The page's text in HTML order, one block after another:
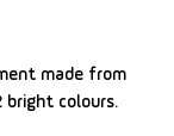
made from
bright colours.